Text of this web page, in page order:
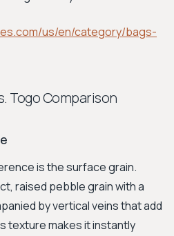
us/en/category/bags-
Togo Comparison
is the surface grain.
raised pebble grain with a
by vertical veins that add
texture makes it instantly